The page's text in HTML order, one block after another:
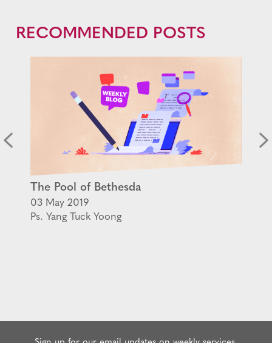
RECOMMENDED POSTS
The Pool of Bethesda
03 May 2019
Ps. Yang Tuck Yoong